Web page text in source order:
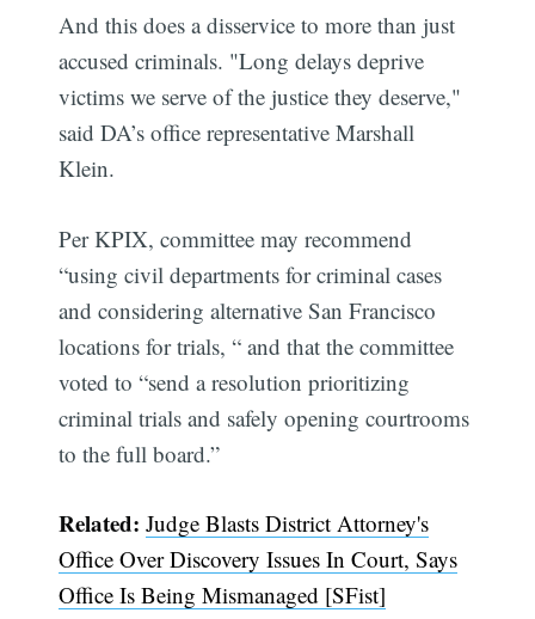
And this does a disservice to more than just
accused criminals. "Long delays deprive
victims we serve of the justice they deserve,"
said DA’s office representative Marshall
Klein.
Per KPIX, committee may recommend
“using civil departments for criminal cases
and considering alternative San Francisco
locations for trials, “ and that the committee
voted to “send a resolution prioritizing
criminal trials and safely opening courtrooms
to the full board.”
Related:Judge Blasts District Attorney's
Office Over Discovery Issues In Court, Says
Office Is Being Mismanaged [SFist]